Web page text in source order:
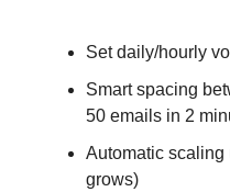
Set daily/hourly
Smart spacing
50 emails in 2
Automatic scaling
grows)